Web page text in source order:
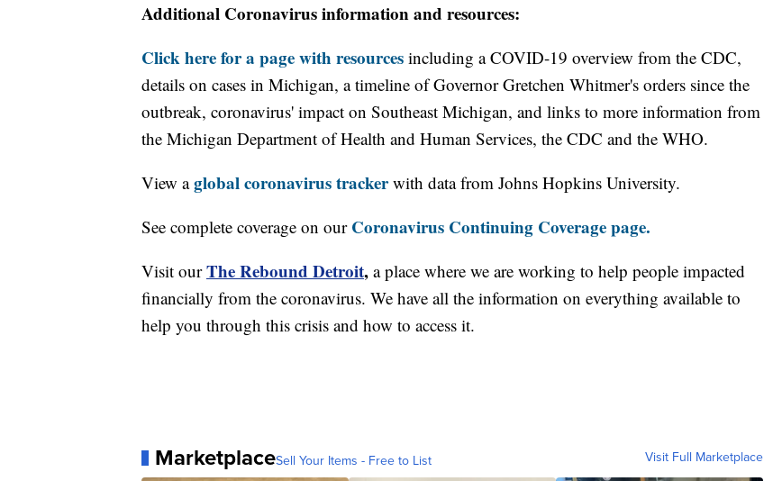
Additional Coronavirus information and resources:
Click here for a page with resources including a COVID-19 overview from the CDC,
details on cases in Michigan, a timeline of Governor Gretchen Whitmer's orders since the
outbreak, coronavirus' impact on Southeast Michigan, and links to more information from
the Michigan Department of Health and Human Services, the CDC and the WHO.
View aglobal coronavirus trackerwith data from Johns Hopkins University.
See complete coverage on our Coronavirus Continuing Coverage page.
Visit our The Rebound Detroit, a place where we are working to help people impacted
financially from the coronavirus. We have all the information on everything available to
help you through this crisis and how to access it.
MarketplaceSell Your Items - Free to List Visit Full Marketplace